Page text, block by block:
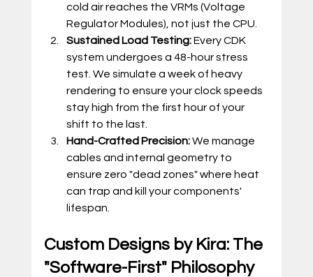
cold air reaches the VRMs (Voltage
Regulator Modules), not just the CPU.
Sustained Load Testing: Every CDK
system undergoes a 48-hour stress
test. We simulate a week of heavy
rendering to ensure your clock speeds
stay high from the first hour of your
shift to the last.
Hand-Crafted Precision: We manage
cables and internal geometry to
ensure zero "dead zones" where heat
can trap and kill your components'
lifespan.
Custom Designs by Kira: The
"Software-First" Philosophy